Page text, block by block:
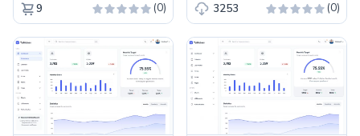
9 (0) 3253 (0)